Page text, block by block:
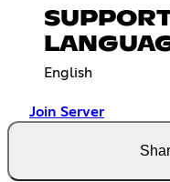
English
Join Server